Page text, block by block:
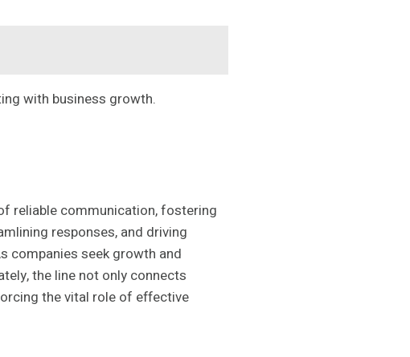
with business growth.
reliable communication, fostering
responses, and driving
companies seek growth and
the line not only connects
the vital role of effective